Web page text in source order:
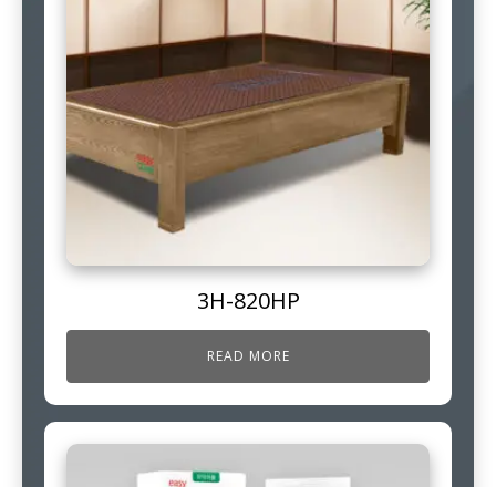
3H-820HP
READ MORE